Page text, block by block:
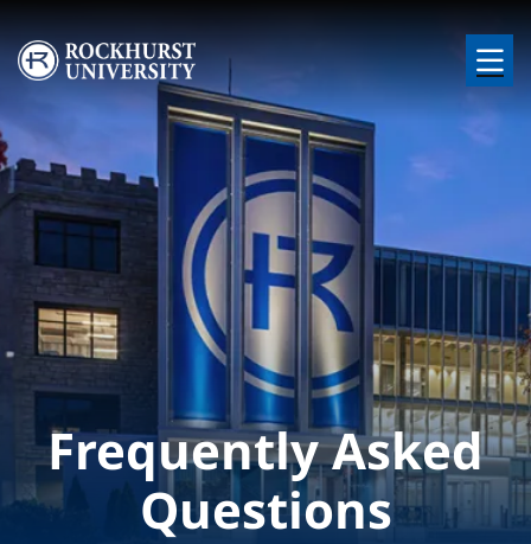
Skip to main content
Image
Frequently Asked
Questions